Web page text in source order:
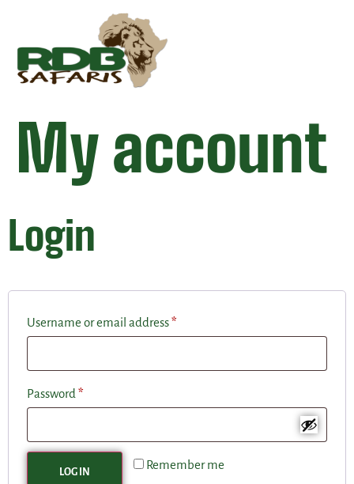
My account
Login
Username or email address*
Password *
Remember me
LOG IN